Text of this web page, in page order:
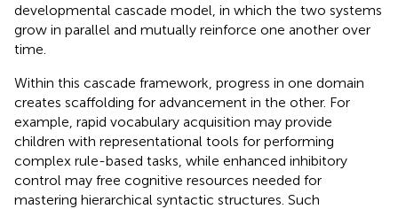
developmental cascade model, in which the two systems
grow in parallel and mutually reinforce one another over
time.
Within this cascade framework, progress in one domain
creates scaffolding for advancement in the other. For
example, rapid vocabulary acquisition may provide
children with representational tools for performing
complex rule-based tasks, while enhanced inhibitory
control may free cognitive resources needed for
mastering hierarchical syntactic structures. Such